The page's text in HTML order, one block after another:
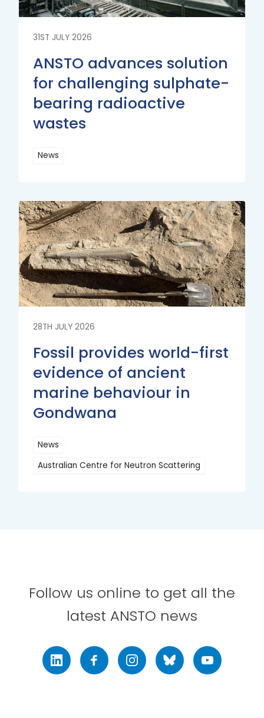
31ST JULY 2026
ANSTO advances solution
for challenging sulphate-
bearing radioactive
wastes
News
More
28TH JULY 2026
Fossil provides world-first
evidence of ancient
marine behaviour in
Gondwana
News
Australian Centre for Neutron Scattering
Read
More
Follow us online to get all the
latest ANSTO news
LinkedIn Facebook Instagram Bluesky